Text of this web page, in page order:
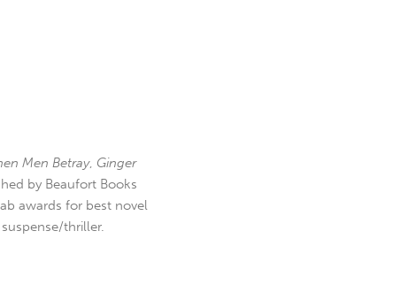
Men Betray, Ginger
by Beaufort Books
awards for best novel
thriller.